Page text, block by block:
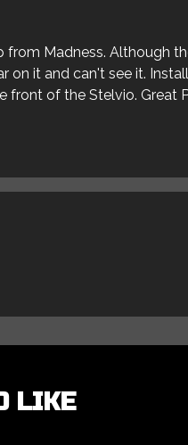
Madness. Although
it and can't see it.
front of the Stelvio. Great
LIKE